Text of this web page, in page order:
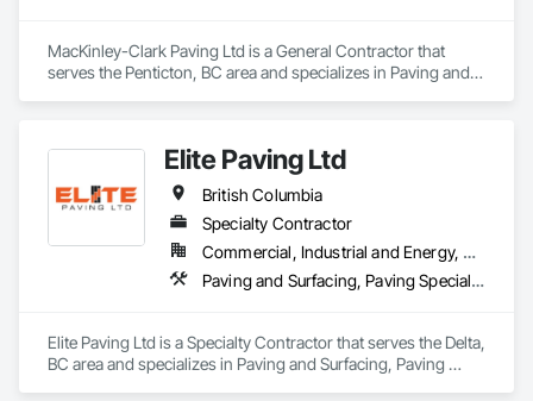
MacKinley-Clark Paving Ltd is a General Contractor that
serves the Penticton, BC area and specializes in Paving and
Elite Paving Ltd
British Columbia
Specialty Contractor
Commercial, Industrial and Energy, Residential
Paving and Surfacing, Paving Specialties
Elite Paving Ltd is a Specialty Contractor that serves the Delta,
BC area and specializes in Paving and Surfacing, Paving